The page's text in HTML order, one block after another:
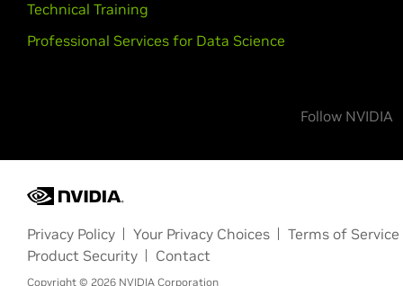
Technical Training
Professional Services for Data Science
Follow NVIDIA
Privacy Policy Your Privacy Choices
Terms of Service
Product Security
Contact
Copyright © 2026 NVIDIA Corporation